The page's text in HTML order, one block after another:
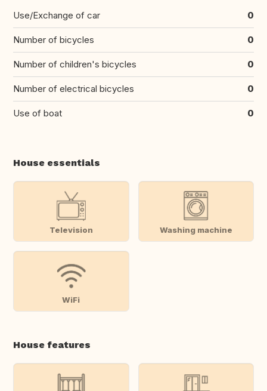
Use/Exchange of car 0
Number of bicycles 0
Number of children's bicycles 0
Number of electrical bicycles 0
Use of boat 0
House essentials
Television Washing machine
WiFi
House features